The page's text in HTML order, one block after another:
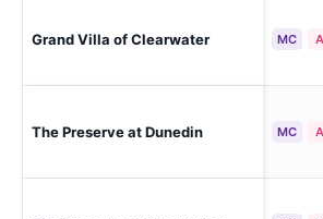
Grand Villa of Clearwater MC
The Preserve at Dunedin MC